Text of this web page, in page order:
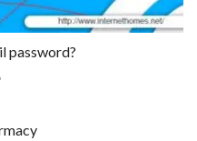
password?